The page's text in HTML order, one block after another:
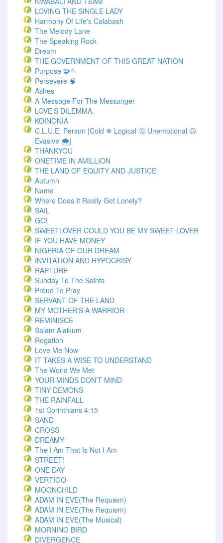
LOVING THE SINGLE LADY
Harmony Of Life's Calabash
The Melody Lane
The Speaking Rock
Dream
THE GOVERNMENT OF THIS GREAT NATION
Purpose 🧩🪡
Persevere 🧠
Ashes
A Message For The Messanger
LOVE'S DILEMMA.
KOINONIA
C.L.U.E. Person |Cold ❄ Logical 🤔 Unemotional 😐
Evasive 🌨️|
THANKYOU
ONETIME IN AMILLION
THE LAND OF EQUITY AND JUSTICE
Autumn
Name
Where Does It Really Get Lonely?
SAIL
GO!
SWEETLOVER COULD YOU BE MY SWEET LOVER
IF YOU HAVE MONEY
NIGERIA OF OUR DREAM
INVITATION AND HYPOCRISY
RAPTURE
Sunday To The Saints
Proud To Pray
SERVANT OF THE LAND
MY MOTHER'S A WARRIOR
REMINISCE
Salam Alaikum
Rogation
Love Me Now
IT TAKES A WISE TO UNDERSTAND
The World We Met
YOUR MINDS DON’T MIND
TINY DEMONS
THE RAINFALL
1st Corinthians 4:15
SAND
CROSS
DREAMY
The I Am That Is Not I Am
STREET!
ONE DAY
VERTIGO
MOONCHILD
ADAM IN EVE(The Requiem)
ADAM IN EVE(The Requiem)
ADAM IN EVE(The Musical)
MORNING BIRD
DIVERGENCE